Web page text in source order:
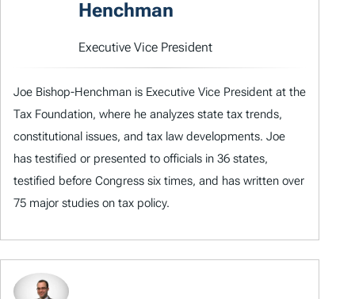
Henchman
Executive Vice President
Joe Bishop-Henchman is Executive Vice President at the
Tax Foundation, where he analyzes state tax trends,
constitutional issues, and tax law developments. Joe
has testified or presented to officials in 36 states,
testified before Congress six times, and has written over
75 major studies on tax policy.